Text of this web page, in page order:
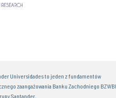
Universidades to jeden z fundamentów
zaangażowania Banku Zachodniego
Santander.